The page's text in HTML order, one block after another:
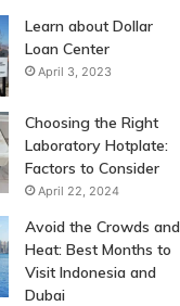
Learn about Dollar
Loan Center
April 3, 2023
Choosing the Right
Laboratory Hotplate:
Factors to Consider
April 22, 2024
Avoid the Crowds and
Heat: Best Months to
Visit Indonesia and
Dubai